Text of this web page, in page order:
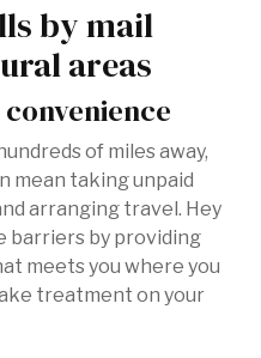
by mail
areas
of miles away,
mean taking unpaid
arranging travel. Hey
barriers by providing
meets you where you
treatment on your